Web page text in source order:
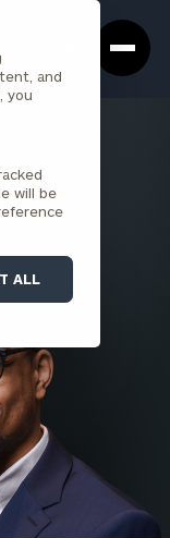
and
you
will be
ALL
Box